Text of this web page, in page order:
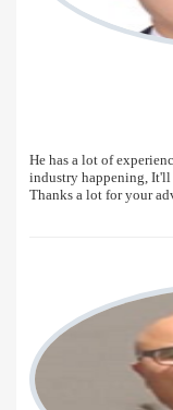
He has a lot of
industry happening, It'll
Thanks a lot for your